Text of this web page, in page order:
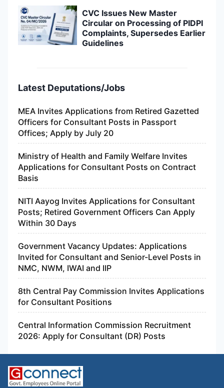
CVC Issues New Master
Circular on Processing of PIDPI
Complaints, Supersedes Earlier
Guidelines
Latest Deputations/Jobs
MEA Invites Applications from Retired Gazetted
Officers for Consultant Posts in Passport
Offices; Apply by July 20
Ministry of Health and Family Welfare Invites
Applications for Consultant Posts on Contract
Basis
NITI Aayog Invites Applications for Consultant
Posts; Retired Government Officers Can Apply
Within 30 Days
Government Vacancy Updates: Applications
Invited for Consultant and Senior-Level Posts in
NMC, NWM, IWAI and IIP
8th Central Pay Commission Invites Applications
for Consultant Positions
Central Information Commission Recruitment
2026: Apply for Consultant (DR) Posts